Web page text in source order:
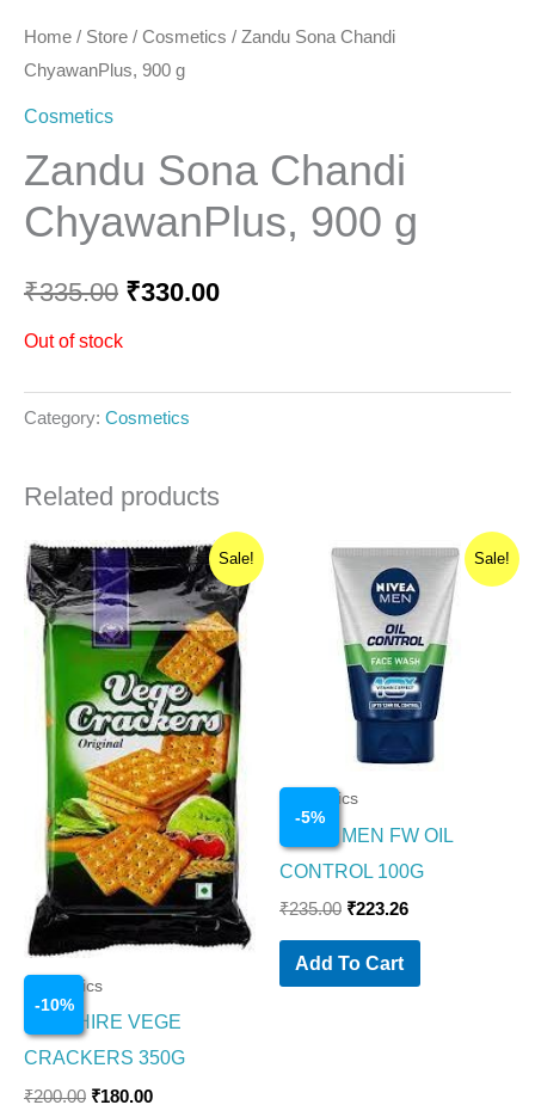
Home / Store / Cosmetics / Zandu Sona Chandi
ChyawanPlus, 900 g
Cosmetics
Zandu Sona Chandi
ChyawanPlus, 900 g
₹335.00 ₹330.00
Out of stock
Category: Cosmetics
Related products
Sale!
-10%
Cosmetics
SAPPHIRE VEGE
CRACKERS 350G
₹200.00
Original
price
was:
₹200.00.
₹180.00
Current
price
is:
₹180.00.
Sale!
-5%
Cosmetics
NIVEA MEN FW OIL
CONTROL 100G
₹235.00
Original
price
was:
₹235.00.
₹223.26
Current
price
is:
₹223.26.
Add To Cart